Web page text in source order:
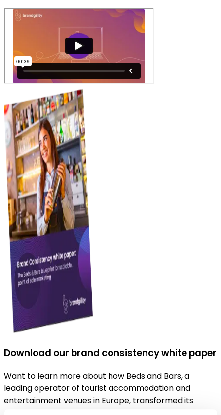
Download our brand consistency white paper
Want to learn more about how Beds and Bars, a
leading operator of tourist accommodation and
entertainment venues in Europe, transformed its